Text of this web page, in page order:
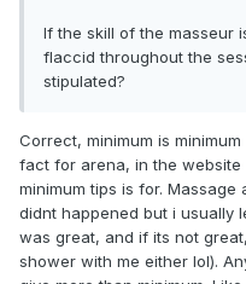
If the skill of the masseur
flaccid throughout the
stipulated?
Correct, minimum is
fact for arena, in the
minimum tips is for.
didnt happened but i usually
was great, and if its not
shower with me either lol).